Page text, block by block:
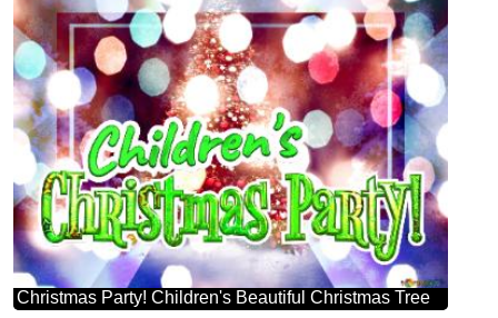
Christmas Party! Children's Beautiful Christmas Tree